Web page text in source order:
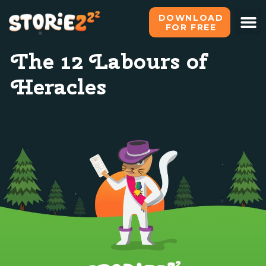
DOWNLOAD
FOR FREE
The 12 Labours of
Heracles